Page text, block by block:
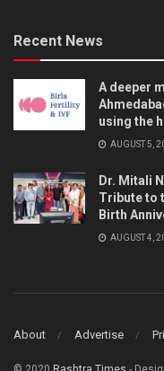
Recent News
A deeper
using the
AUGUST 5,
Dr. Mitali
Tribute to
Birth
AUGUST 4,
About Advertise